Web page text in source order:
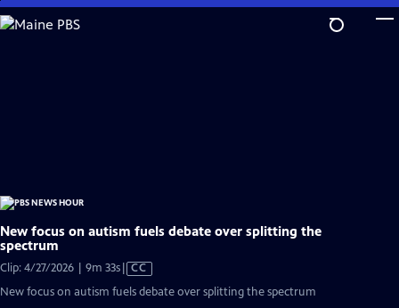
Skip
to
New focus on autism fuels debate over splitting the
spectrum
Clip: 4/27/2026 | 9m 33sVideo
has
CC
New focus on autism fuels debate over splitting the spectrum